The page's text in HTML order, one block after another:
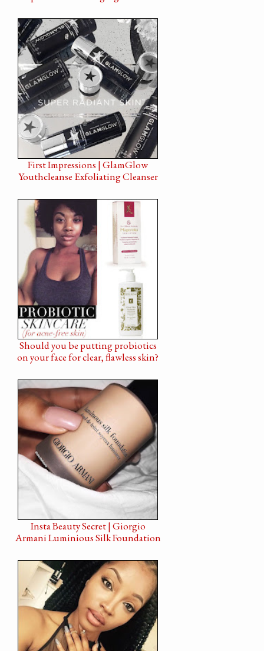
First Impressions | GlamGlow
Youthcleanse Exfoliating Cleanser
Should you be putting probiotics
on your face for clear, flawless skin?
Insta Beauty Secret | Giorgio
Armani Luminious Silk Foundation